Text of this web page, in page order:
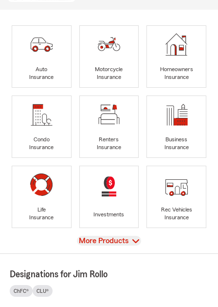
Auto
Insurance
Motorcycle
Insurance
Homeowners
Insurance
Condo
Insurance
Renters
Insurance
Business
Insurance
Life
Insurance
Investments
Rec Vehicles
Insurance
View
More Products
Designations for Jim Rollo
ChFC® CLU®